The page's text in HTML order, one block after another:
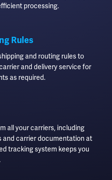
processing.
Rules
and routing rules to
and delivery service for
as required.
all your carriers, including
and carrier documentation at
tracking system keeps you